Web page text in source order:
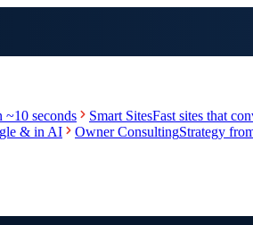
~10 seconds Smart SitesFast sites that
& in AI Owner ConsultingStrategy